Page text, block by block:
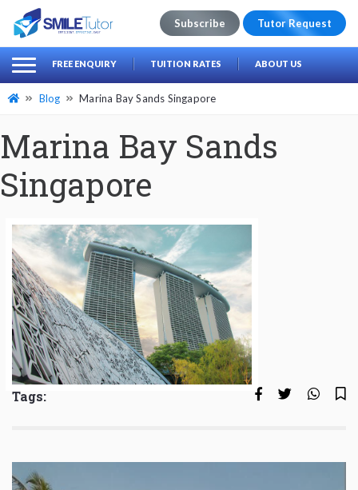
Search
for:
Subscribe Tutor Request
FREE ENQUIRY TUITION RATES ABOUT US
Blog Marina Bay Sands Singapore
Marina Bay Sands
Singapore
Tags: